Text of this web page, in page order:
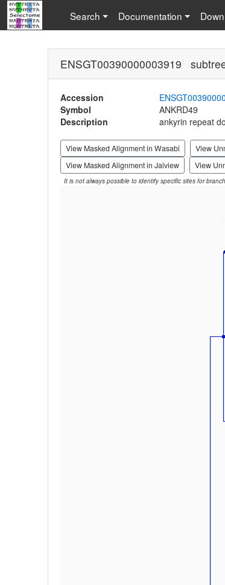
Search Documentation
ENSGT00390000003919
Accession
Symbol
ANKRD49
Description
ankyrin repeat
View Masked Alignment in Wasabi
View
View Masked Alignment in Jalview
View
It is not always possible to identify specific sites for